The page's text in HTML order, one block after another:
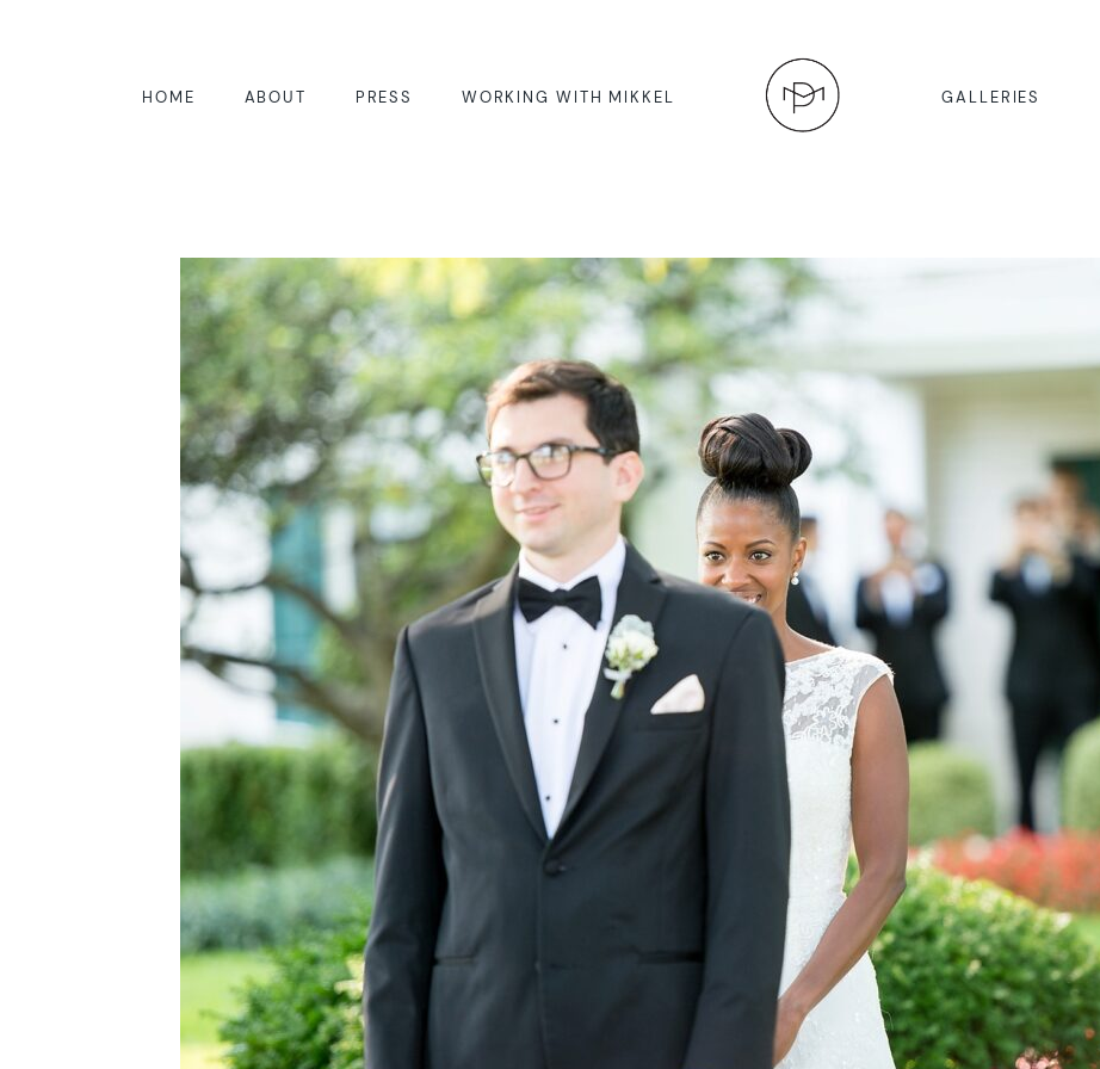
HOME ABOUT PRESS WORKING WITH MIKKEL GALLERIES